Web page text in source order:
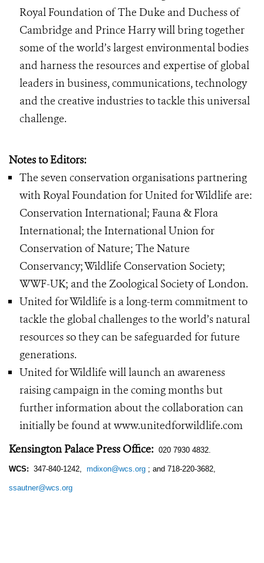
Royal Foundation of The Duke and Duchess of
Cambridge and Prince Harry will bring together
some of the world’s largest environmental bodies
and harness the resources and expertise of global
leaders in business, communications, technology
and the creative industries to tackle this universal
challenge.
Notes to Editors:
The seven conservation organisations partnering
with Royal Foundation for United for Wildlife are:
Conservation International; Fauna & Flora
International; the International Union for
Conservation of Nature; The Nature
Conservancy; Wildlife Conservation Society;
WWF-UK; and the Zoological Society of London.
United for Wildlife is a long-term commitment to
tackle the global challenges to the world’s natural
resources so they can be safeguarded for future
generations.
United for Wildlife will launch an awareness
raising campaign in the coming months but
further information about the collaboration can
initially be found at www.unitedforwildlife.com
Kensington Palace Press Office: 020 7930 4832.
WCS: 347-840-1242, mdixon@wcs.org ; and 718-220-3682,
ssautner@wcs.org